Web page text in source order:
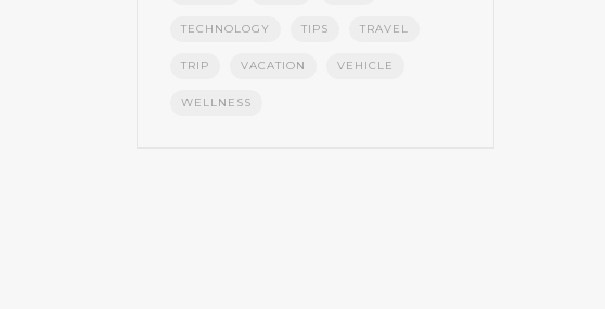
TECHNOLOGY TIPS TRAVEL
TRIP VACATION VEHICLE
WELLNESS